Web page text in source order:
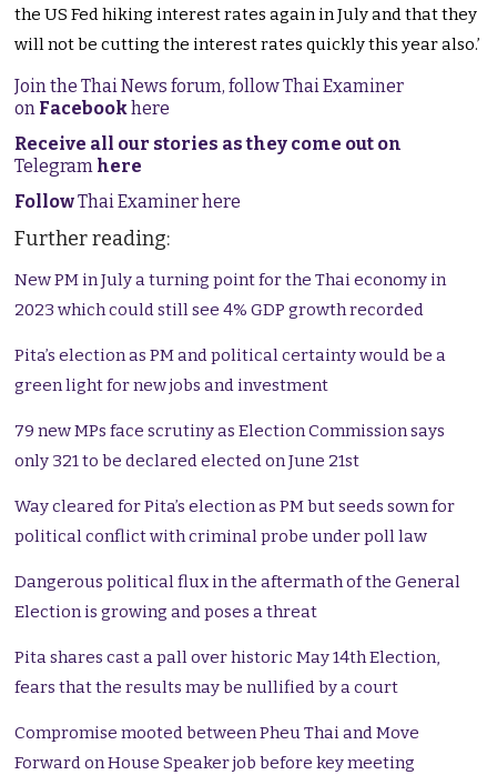
the US Fed hiking interest rates again in July and that they
will not be cutting the interest rates quickly this year also.’
Join the Thai News forum, follow Thai Examiner
on Facebookhere
Receive all our stories as they come out on
Telegram here
FollowThai Examiner here
Further reading:
New PM in July a turning point for the Thai economy in
2023 which could still see 4% GDP growth recorded
Pita’s election as PM and political certainty would be a
green light for new jobs and investment
79 new MPs face scrutiny as Election Commission says
only 321 to be declared elected on June 21st
Way cleared for Pita’s election as PM but seeds sown for
political conflict with criminal probe under poll law
Dangerous political flux in the aftermath of the General
Election is growing and poses a threat
Pita shares cast a pall over historic May 14th Election,
fears that the results may be nullified by a court
Compromise mooted between Pheu Thai and Move
Forward on House Speaker job before key meeting